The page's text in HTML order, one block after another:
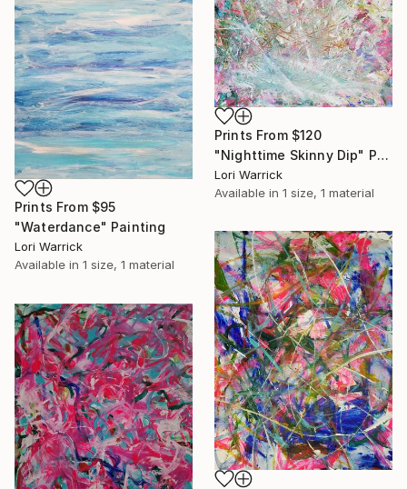
Prints From $95
"Waterdance" Painting
Lori Warrick
Available in 1 size, 1 material
Prints From $120
"Nighttime Skinny Dip" Painting
Lori Warrick
Available in 1 size, 1 material